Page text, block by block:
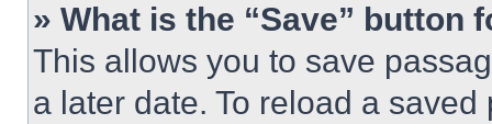
» What is the “Save” button
This allows you to save
a later date. To reload a